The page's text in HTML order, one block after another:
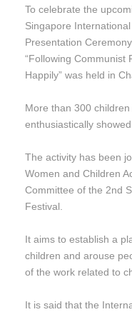
To celebrate the
Singapore
Presentation
“Following Communist
Happily” was held in
More than 300
enthusiastically
The activity has been
Women and Children
Committee of the 2nd
Festival.
It aims to establish a
children and arouse
of the work related to
It is said that the